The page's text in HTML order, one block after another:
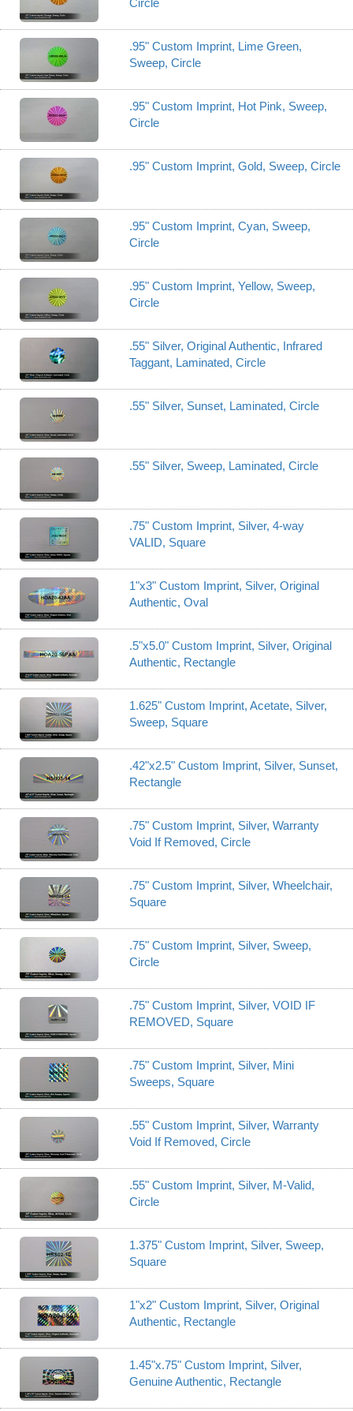
Circle
.95" Custom Imprint, Lime Green,
Sweep, Circle
.95" Custom Imprint, Hot Pink, Sweep,
Circle
.95" Custom Imprint, Gold, Sweep, Circle
.95" Custom Imprint, Cyan, Sweep,
Circle
.95" Custom Imprint, Yellow, Sweep,
Circle
.55" Silver, Original Authentic, Infrared
Taggant, Laminated, Circle
.55" Silver, Sunset, Laminated, Circle
.55" Silver, Sweep, Laminated, Circle
.75" Custom Imprint, Silver, 4-way
VALID, Square
1"x3" Custom Imprint, Silver, Original
Authentic, Oval
.5"x5.0" Custom Imprint, Silver, Original
Authentic, Rectangle
1.625" Custom Imprint, Acetate, Silver,
Sweep, Square
.42"x2.5" Custom Imprint, Silver, Sunset,
Rectangle
.75" Custom Imprint, Silver, Warranty
Void If Removed, Circle
.75" Custom Imprint, Silver, Wheelchair,
Square
.75" Custom Imprint, Silver, Sweep,
Circle
.75" Custom Imprint, Silver, VOID IF
REMOVED, Square
.75" Custom Imprint, Silver, Mini
Sweeps, Square
.55" Custom Imprint, Silver, Warranty
Void If Removed, Circle
.55" Custom Imprint, Silver, M-Valid,
Circle
1.375" Custom Imprint, Silver, Sweep,
Square
1"x2" Custom Imprint, Silver, Original
Authentic, Rectangle
1.45"x.75" Custom Imprint, Silver,
Genuine Authentic, Rectangle